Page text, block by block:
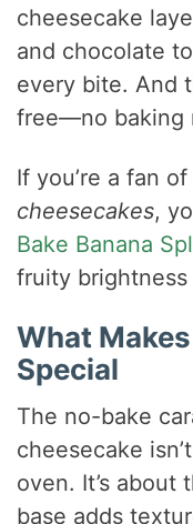
cheesecake
and chocolate
every bite. And
free—no baking
If you’re a fan
cheesecakes,
Bake Banana
fruity
What
Special
The no-bake
cheesecake
oven. It’s about
base adds